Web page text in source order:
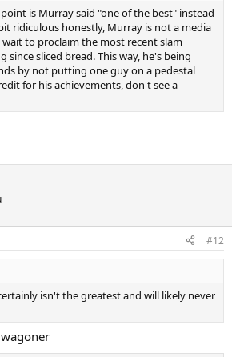
is Murray said "one of the best" instead
ridiculous honestly, Murray is not a media
to proclaim the most recent slam
since sliced bread. This way, he's being
by not putting one guy on a pedestal
for his achievements, don't see a
#12
isn't the greatest and will likely never